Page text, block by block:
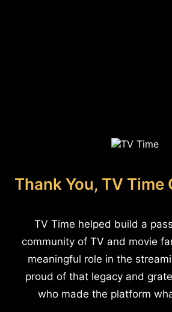
Thank You, TV
TV Time helped build a
community of TV and movie
meaningful role in the
proud of that legacy and
who made the platform